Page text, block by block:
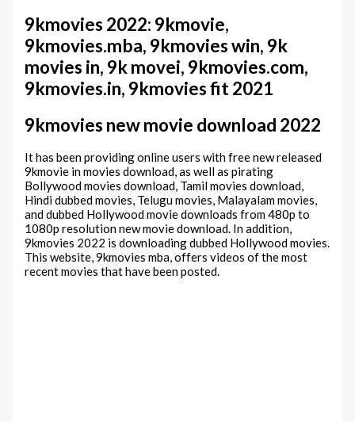
9kmovies 2022: 9kmovie,
9kmovies.mba, 9kmovies win, 9k
movies in, 9k movei, 9kmovies.com,
9kmovies.in, 9kmovies fit 2021
9kmovies new movie download 2022
It has been providing online users with free new released
9kmovie in movies download, as well as pirating
Bollywood movies download, Tamil movies download,
Hindi dubbed movies, Telugu movies, Malayalam movies,
and dubbed Hollywood movie downloads from 480p to
1080p resolution new movie download. In addition,
9kmovies 2022 is downloading dubbed Hollywood movies.
This website, 9kmovies mba, offers videos of the most
recent movies that have been posted.